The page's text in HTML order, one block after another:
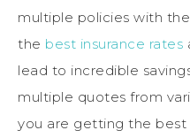
multiple policies with
the best insurance rates
lead to incredible
multiple quotes from
you are getting the best